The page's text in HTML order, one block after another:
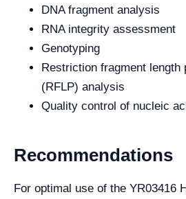
DNA fragment analysis
RNA integrity assessment
Genotyping
Restriction fragment length
(RFLP) analysis
Quality control of nucleic
Recommendations
For optimal use of the YR03416